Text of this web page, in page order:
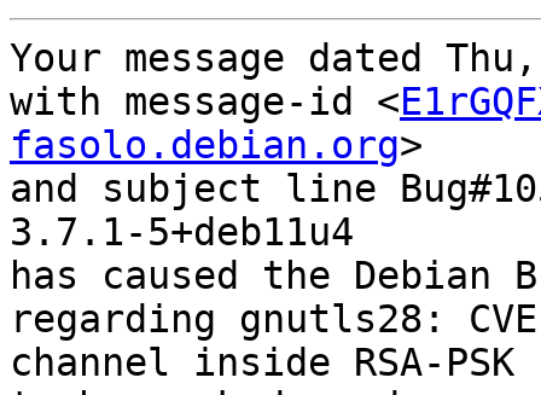
Your message dated
with message-id <
fasolo.debian.org>
and subject line
3.7.1-5+deb11u4
has caused the Debian
regarding gnutls28:
channel inside RSA-PSK